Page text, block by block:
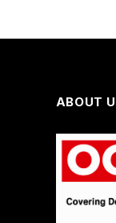
ABOUT